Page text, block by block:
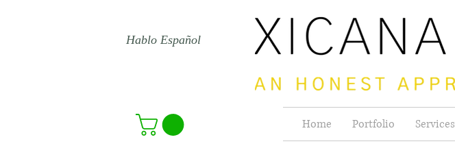
Hablo Español
Home Portfolio Services